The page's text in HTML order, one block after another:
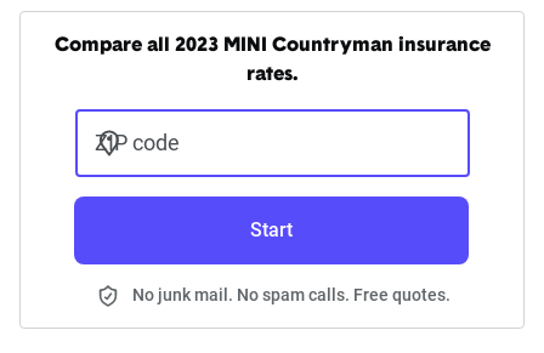
Compare all 2023 MINI Countryman insurance
rates.
ZIP code
Start
No junk mail. No spam calls. Free quotes.